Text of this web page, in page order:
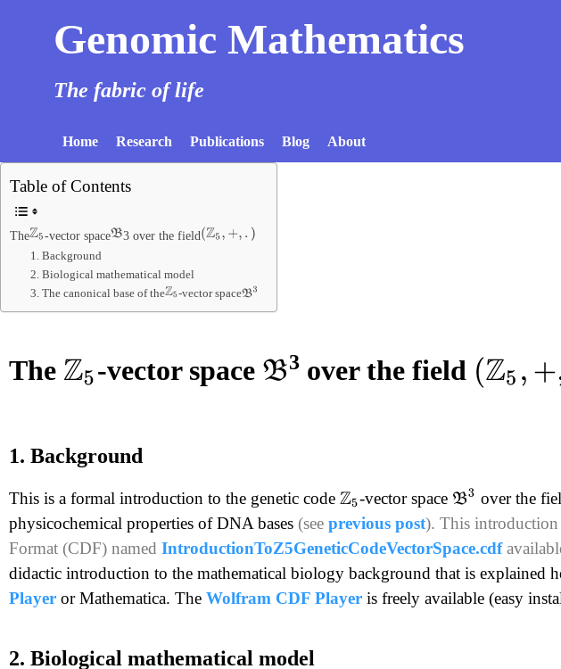
Genomic Mathematics
The fabric of life
Home Research Publications Blog About
Table of Contents
TheZ5-vector spaceB 3 over the field(Z5,+,.)
1. Background
2. Biological mathematical model
3. The canonical base of theZ5-vector spaceB3
The Z5-vector space B 3 over the field (Z5,+,.
1. Background
This is a formal introduction to the genetic code Z5-vector space B3 over the
physicochemical properties of DNA bases (see previous post). This introduction
Format (CDF) named IntroductionToZ5GeneticCodeVectorSpace.cdf
didactic introduction to the mathematical biology background that is explained
Player or Mathematica. The Wolfram CDF Player is freely available (easy
2. Biological mathematical model